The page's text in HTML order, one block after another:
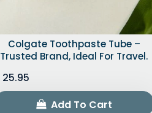
Colgate Toothpaste Tube –
Trusted Brand, Ideal For Travel.
25.95
Add To Cart